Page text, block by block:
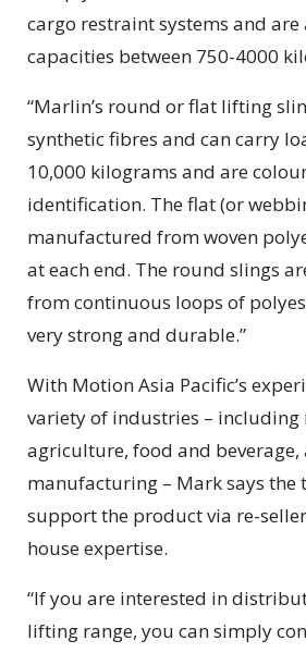
cargo restraint systems and
capacities between 750-4000
“Marlin’s round or flat lifting
synthetic fibres and can carry
10,000 kilograms and are
identification. The flat (or
manufactured from woven
at each end. The round slings
from continuous loops of
very strong and durable.”
With Motion Asia Pacific’s
variety of industries – including
agriculture, food and beverage,
manufacturing – Mark says the
support the product via re-
house expertise.
“If you are interested in
lifting range, you can simply